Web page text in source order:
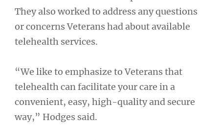
They also worked to address any questions
or concerns Veterans had about available
telehealth services.
“We like to emphasize to Veterans that
telehealth can facilitate your care in a
convenient, easy, high-quality and secure
way,” Hodges said.